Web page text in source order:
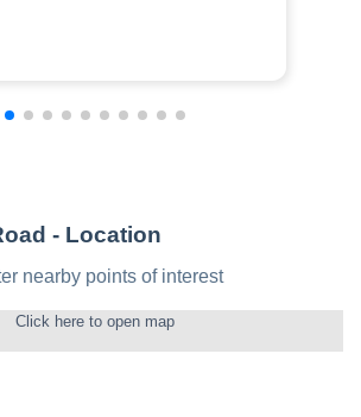
- Location
nearby points of interest
Click here to open map